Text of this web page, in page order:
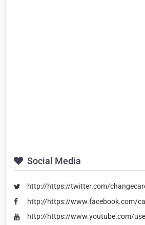
Social Media
http://https://twitter.com/
http://https://www.facebook.com/
http://https://www.youtube.com/